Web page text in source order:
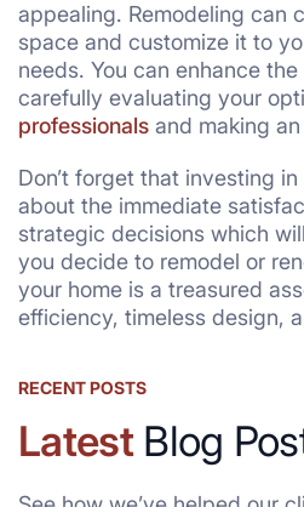
appealing. Remodeling can
space and customize it to
needs. You can enhance
carefully evaluating your
professionals and making
Don’t forget that investing in
about the immediate
strategic decisions which
you decide to remodel or
your home is a treasured
efficiency, timeless design,
RECENT POSTS
LatestBlog